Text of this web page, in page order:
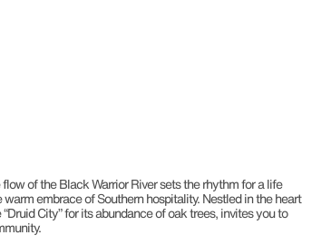
of the Black Warrior River sets the rhythm for a life
embrace of Southern hospitality. Nestled in the heart
City” for its abundance of oak trees, invites you to